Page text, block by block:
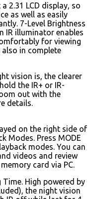
2.31 LCD display, so
as well as easily
7-Level Brightness
IR illuminator enables
for viewing
in complete
vision is, the clearer
the IR+ or IR-
out with the
details.
on the right side of
Modes. Press MODE
modes. You can
videos and review
card via PC.
Time. High powered by
the night vision